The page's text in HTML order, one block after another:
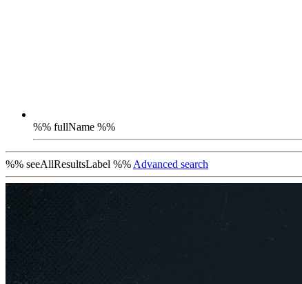
%% fullName %%
%% seeAllResultsLabel %% Advanced search